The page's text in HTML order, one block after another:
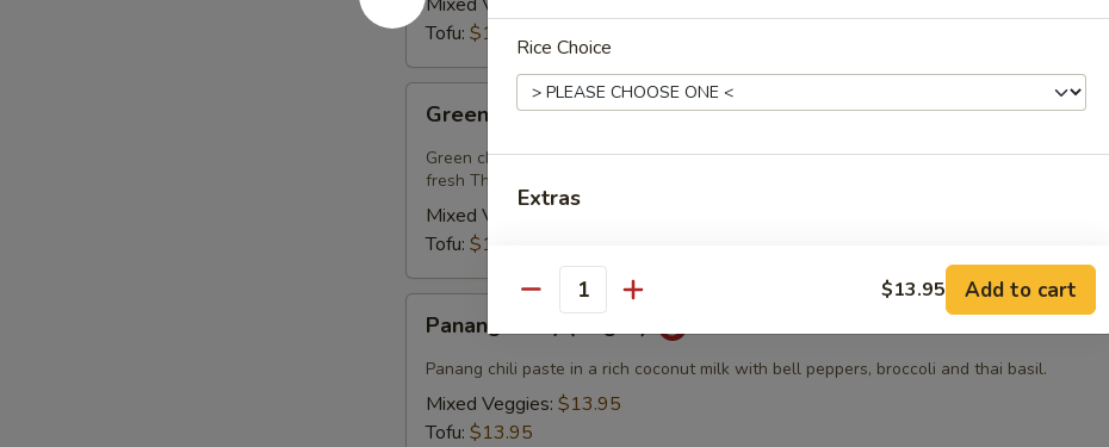
Tofu: $13.95
Curry
(Vegan)
Green Curry (Vegan)
Green chili paste in coconut milk with carrots, eggplant, bell peppers, bamboo shoots and
fresh Thai basil.
Mixed Veggies:
Tofu: $13.95
Curry
(Vegan)
Panang Curry (Vegan)
Panang chili paste in a rich coconut milk with bell peppers, broccoli and thai basil.
Mixed Veggies: $13.95
Tofu: $13.95
Rice Choice
Extras
Add Side Orders?
Quantity $13.95 Add to cart